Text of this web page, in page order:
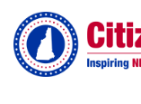
Skip to main content